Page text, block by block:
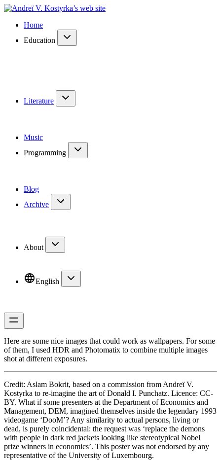
Home
Education
Literature
Music
Programming
Blog
Archive
About
English
Here are some nice images that could work as wallpapers. For some
of them, I used HDR and Photomatix to combine multiple images
shot at different exposures.
Credit: Aslam Bokrit, based on a commission from Andreï V.
Kostyrka to re-imagine the art of Donald I. Punchatz. Licence: CC-
BY. What if some presenters at the Department of Economics and
Management, DEM, imagined themselves inside the legendary 1993
videogame ‘DooM’? Any similarity to actual persons, living or
dead, is purely coincidental: the request was ‘replace the demons
with people in dark red jackets looking like stereotypical Nobel
prize winners in economics’. This poster was not endorsed by any
representative of the University of Luxembourg.